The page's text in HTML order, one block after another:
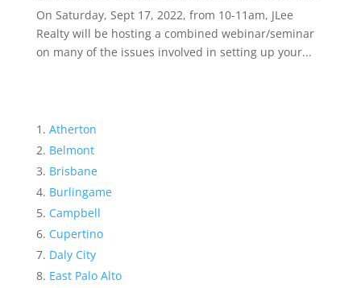
On Saturday, Sept 17, 2022, from 10-11am, JLee
Realty will be hosting a combined webinar/seminar
on many of the issues involved in setting up your...
Atherton
Belmont
Brisbane
Burlingame
Campbell
Cupertino
Daly City
East Palo Alto